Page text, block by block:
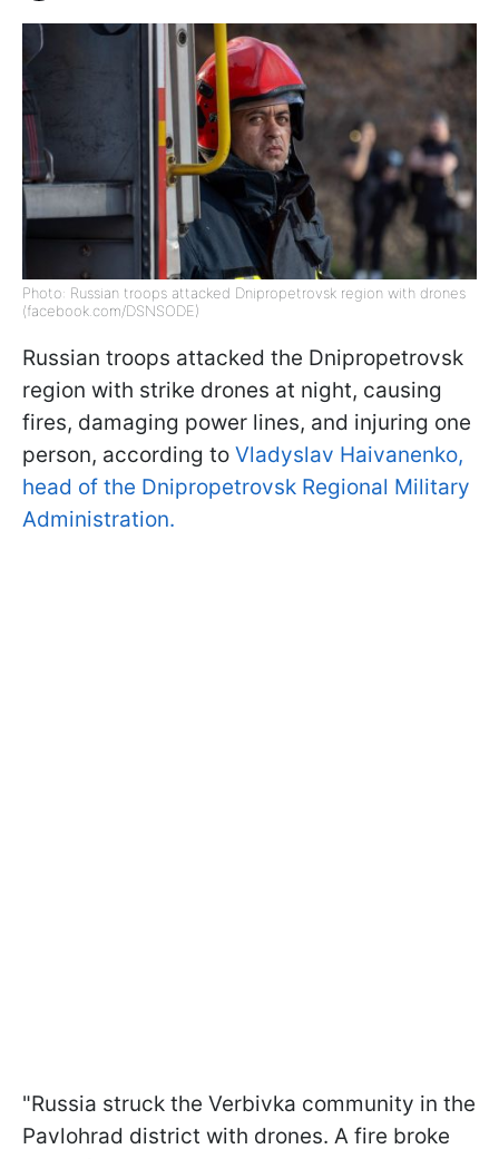
Photo: Russian troops attacked Dnipropetrovsk region with drones
(facebook.com/DSNSODE)
Russian troops attacked the Dnipropetrovsk
region with strike drones at night, causing
fires, damaging power lines, and injuring one
person, according to Vladyslav Haivanenko,
head of the Dnipropetrovsk Regional Military
Administration.
"Russia struck the Verbivka community in the
Pavlohrad district with drones. A fire broke